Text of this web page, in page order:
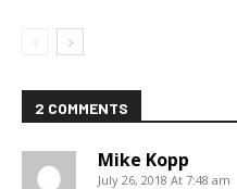
2 COMMENTS
Mike Kopp
July 26, 2018 At 7:48 am